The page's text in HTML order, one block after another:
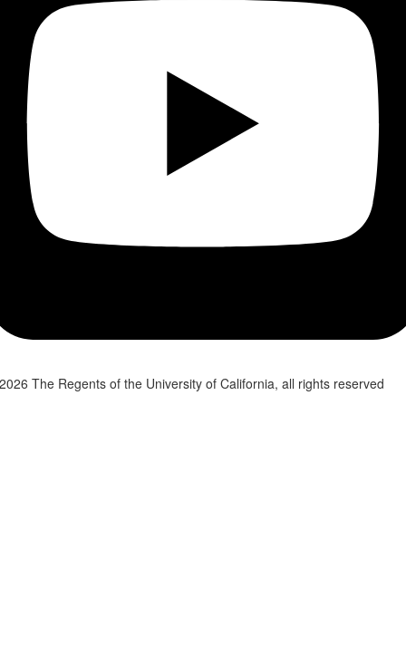
The Regents of the University of California, all rights reserved